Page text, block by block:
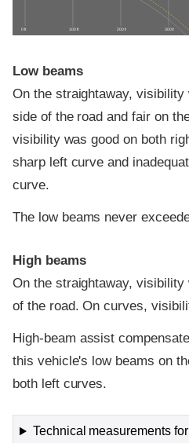
0 ft 100 ft 200 ft 300 ft
Low beams
On the straightaway, visibility
side of the road and fair on
visibility was good on both
sharp left curve and
curve.
The low beams never
High beams
On the straightaway, visibility
of the road. On curves,
High-beam assist
this vehicle's low beams on
both left curves.
Technical measurements